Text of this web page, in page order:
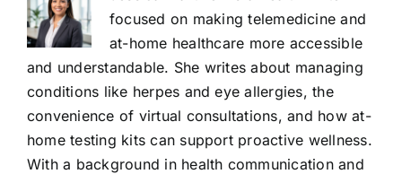
focused on making telemedicine and
at-home healthcare more accessible
and understandable. She writes about managing
conditions like herpes and eye allergies, the
convenience of virtual consultations, and how at-
home testing kits can support proactive wellness.
With a background in health communication and